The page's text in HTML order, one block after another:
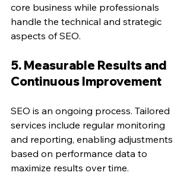
core business while professionals
handle the technical and strategic
aspects of SEO.
5. Measurable Results and
Continuous Improvement
SEO is an ongoing process. Tailored
services include regular monitoring
and reporting, enabling adjustments
based on performance data to
maximize results over time.